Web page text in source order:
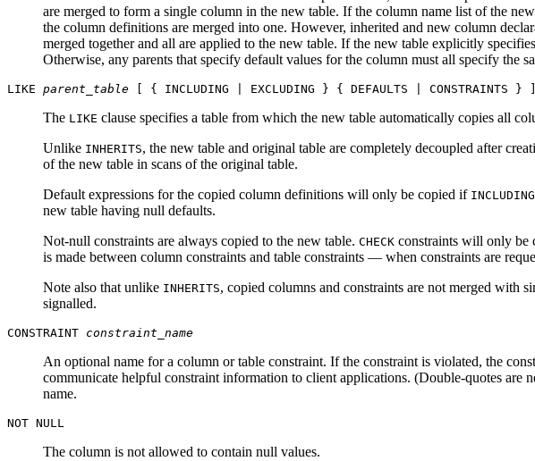
are merged to form a single column in the new table. If the column name list of the
the column definitions are merged into one. However, inherited and new column
merged together and all are applied to the new table. If the new table explicitly
Otherwise, any parents that specify default values for the column must all specify the
LIKE parent_table [ { INCLUDING | EXCLUDING } { DEFAULTS | CONSTRAINTS } ]
The LIKE clause specifies a table from which the new table automatically copies all
Unlike INHERITS, the new table and original table are completely decoupled after
of the new table in scans of the original table.
Default expressions for the copied column definitions will only be copied if
new table having null defaults.
Not-null constraints are always copied to the new table. CHECK constraints will only be
is made between column constraints and table constraints — when constraints are
Note also that unlike INHERITS, copied columns and constraints are not merged with
signalled.
CONSTRAINT constraint_name
An optional name for a column or table constraint. If the constraint is violated, the
communicate helpful constraint information to client applications. (Double-quotes are
name.
NOT NULL
The column is not allowed to contain null values.